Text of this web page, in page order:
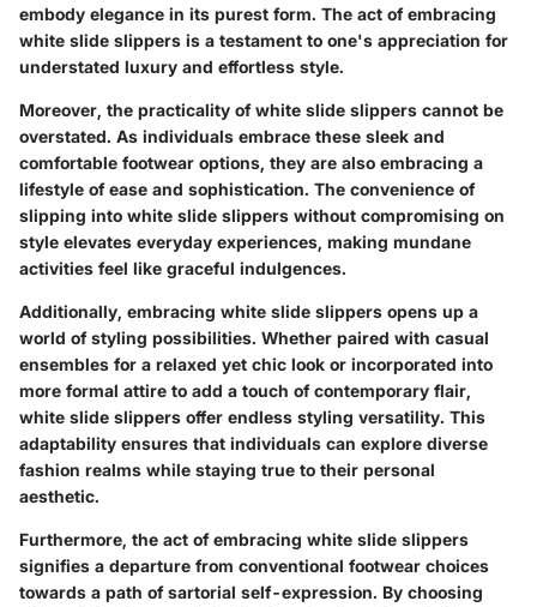
embody elegance in its purest form. The act of embracing
white slide slippers is a testament to one's appreciation for
understated luxury and effortless style.
Moreover, the practicality of white slide slippers cannot be
overstated. As individuals embrace these sleek and
comfortable footwear options, they are also embracing a
lifestyle of ease and sophistication. The convenience of
slipping into white slide slippers without compromising on
style elevates everyday experiences, making mundane
activities feel like graceful indulgences.
Additionally, embracing white slide slippers opens up a
world of styling possibilities. Whether paired with casual
ensembles for a relaxed yet chic look or incorporated into
more formal attire to add a touch of contemporary flair,
white slide slippers offer endless styling versatility. This
adaptability ensures that individuals can explore diverse
fashion realms while staying true to their personal
aesthetic.
Furthermore, the act of embracing white slide slippers
signifies a departure from conventional footwear choices
towards a path of sartorial self-expression. By choosing